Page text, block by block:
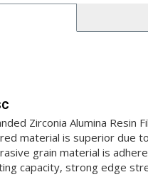
Zirconia Alumina
material is superior due
grain material is
capacity, strong edge